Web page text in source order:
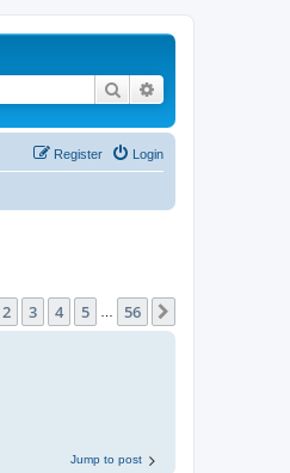
Search
Login
Register
of 56
2 3 4 5 56
Jump to post